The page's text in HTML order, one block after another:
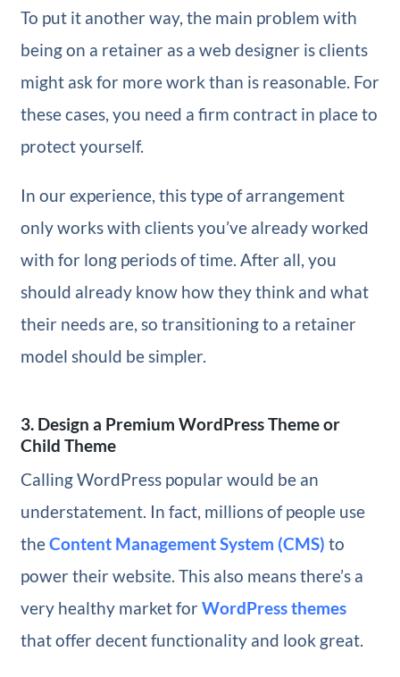
To put it another way, the main problem with
being on a retainer as a web designer is clients
might ask for more work than is reasonable. For
these cases, you need a firm contract in place to
protect yourself.
In our experience, this type of arrangement
only works with clients you’ve already worked
with for long periods of time. After all, you
should already know how they think and what
their needs are, so transitioning to a retainer
model should be simpler.
3. Design a Premium WordPress Theme or
Child Theme
Calling WordPress popular would be an
understatement. In fact, millions of people use
theContent Management System (CMS) to
power their website. This also means there’s a
very healthy market forWordPress themes
that offer decent functionality and look great.